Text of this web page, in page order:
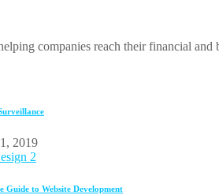
companies reach their financial
2019
Guide to Website Development